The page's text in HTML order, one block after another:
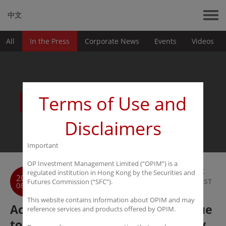
中文
All In the Press Corporate News Events Videos
News
2018
08-08
BACK
TO LIST
Academia Charles Wang : Continue
Terms of Use and
Disclaimers
Important
OP Investment Management Limited (“OPIM”) is a
regulated institution in Hong Kong by the Securities and
Futures Commission (“SFC”).
This website contains information about OPIM and may
reference services and products offered by OPIM.